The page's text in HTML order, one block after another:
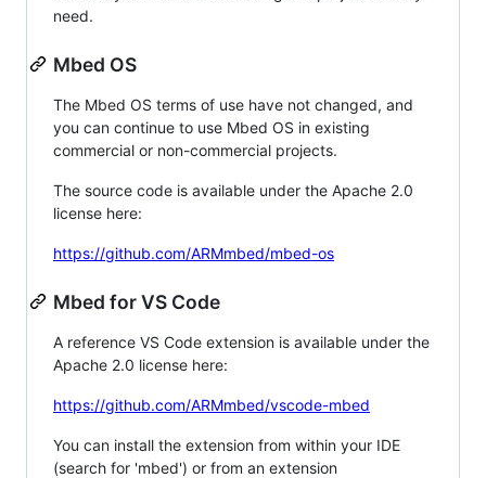
need.
Mbed OS
The Mbed OS terms of use have not changed, and
you can continue to use Mbed OS in existing
commercial or non-commercial projects.
The source code is available under the Apache 2.0
license here:
https://github.com/ARMmbed/mbed-os
Mbed for VS Code
A reference VS Code extension is available under the
Apache 2.0 license here:
https://github.com/ARMmbed/vscode-mbed
You can install the extension from within your IDE
(search for 'mbed') or from an extension